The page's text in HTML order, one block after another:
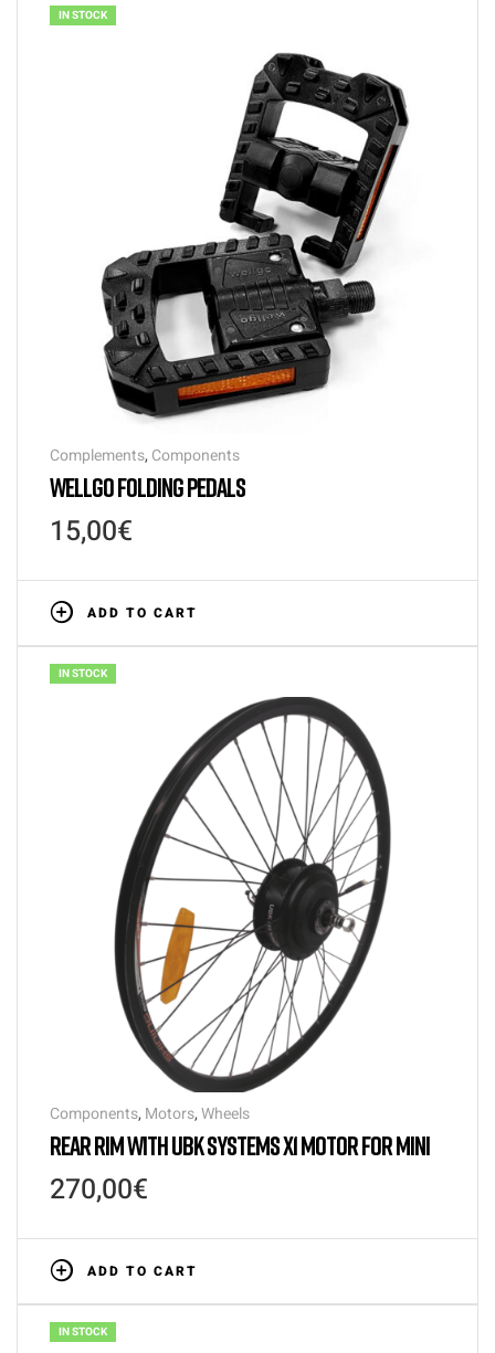
IN STOCK
Complements, Components
WELLGO FOLDING PEDALS
15,00€
ADD TO CART
IN STOCK
Components, Motors,Wheels
REAR RIM WITH UBK SYSTEMS X1 MOTOR FOR MINI
270,00€
ADD TO CART
IN STOCK